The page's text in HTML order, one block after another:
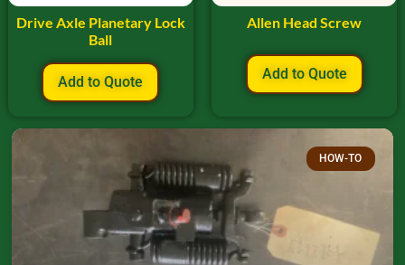
Drive Axle Planetary Lock
Ball
Add to Quote
Allen Head Screw
Add to Quote
HOW-TO